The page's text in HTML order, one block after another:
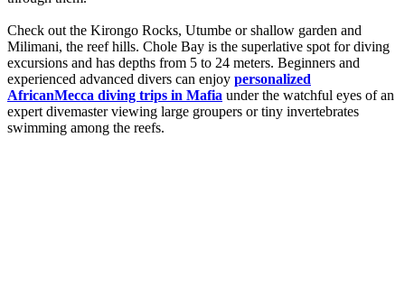
Check out the Kirongo Rocks, Utumbe or shallow garden and
Milimani, the reef hills. Chole Bay is the superlative spot for diving
excursions and has depths from 5 to 24 meters. Beginners and
experienced advanced divers can enjoy personalized
AfricanMecca diving trips in Mafia under the watchful eyes of an
expert divemaster viewing large groupers or tiny invertebrates
swimming among the reefs.